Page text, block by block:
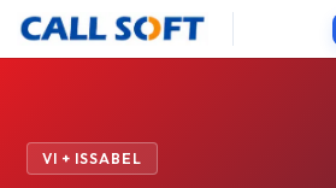
VI + ISSABEL